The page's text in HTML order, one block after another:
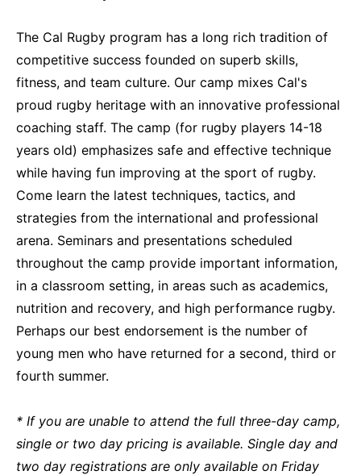
The Cal Rugby program has a long rich tradition of
competitive success founded on superb skills,
fitness, and team culture. Our camp mixes Cal's
proud rugby heritage with an innovative professional
coaching staff. The camp (for rugby players 14-18
years old) emphasizes safe and effective technique
while having fun improving at the sport of rugby.
Come learn the latest techniques, tactics, and
strategies from the international and professional
arena. Seminars and presentations scheduled
throughout the camp provide important information,
in a classroom setting, in areas such as academics,
nutrition and recovery, and high performance rugby.
Perhaps our best endorsement is the number of
young men who have returned for a second, third or
fourth summer.
* If you are unable to attend the full three-day camp,
single or two day pricing is available. Single day and
two day registrations are only available on Friday